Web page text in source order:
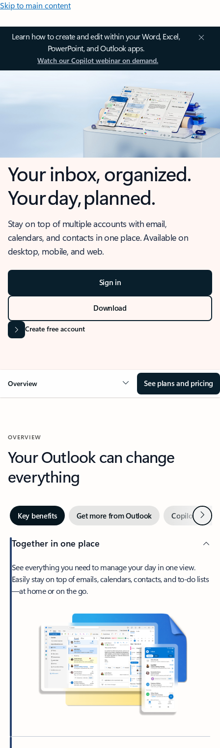
Skip to main content
Learn how to create and edit within your Word, Excel,
PowerPoint, and Outlook apps.
Watch our Copilot webinar on demand.
Your inbox, organized.
Your day, planned.
Stay on top of multiple accounts with email,
calendars, and contacts in one place. Available on
desktop, mobile, and web.
Sign in
Download
Create free account
Overview See plans and pricing
OVERVIEW
Your Outlook can change
everything
Key benefits Get more from Outlook Copilot inNext
Together in one place
See everything you need to manage your day in one view.
Easily stay on top of emails, calendars, contacts, and to-do lists
—at home or on the go.